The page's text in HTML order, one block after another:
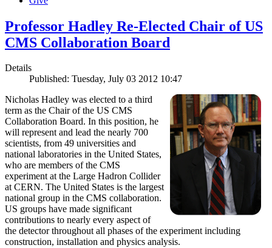
Professor Hadley Re-Elected Chair of US
CMS Collaboration Board
Details
Published: Tuesday, July 03 2012 10:47
Nicholas Hadley was elected to a third
term as the Chair of the US CMS
Collaboration Board. In this position, he
will represent and lead the nearly 700
scientists, from 49 universities and
national laboratories in the United States,
who are members of the CMS
experiment at the Large Hadron Collider
at CERN. The United States is the largest
national group in the CMS collaboration.
US groups have made significant
contributions to nearly every aspect of
the detector throughout all phases of the experiment including
construction, installation and physics analysis.